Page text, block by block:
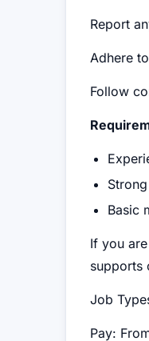
Report
Adhere
Follow
Basic
If you
supports
Job
Pay: